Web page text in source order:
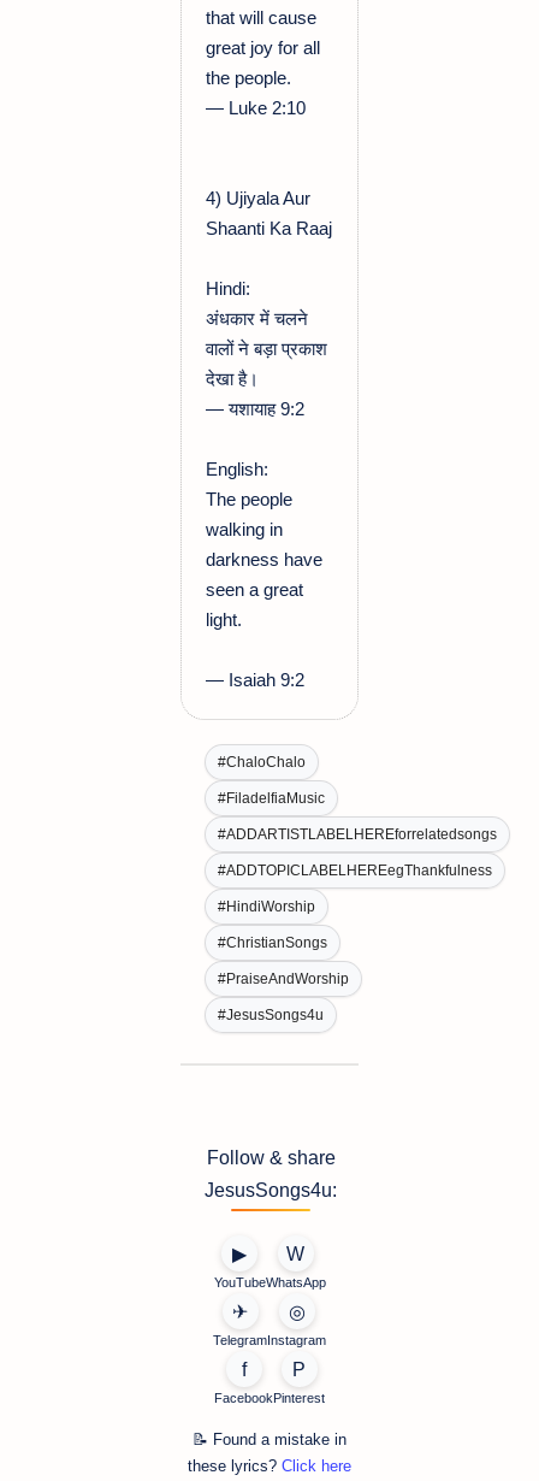
that will cause
great joy for all
the people.
— Luke 2:10
4) Ujiyala Aur
Shaanti Ka Raaj
Hindi:
अंधकार में चलने
वालों ने बड़ा प्रकाश
देखा है।
— यशायाह 9:2
English:
The people
walking in
darkness have
seen a great
light.
— Isaiah 9:2
#ChaloChalo
#FiladelfiaMusic
#ADDARTISTLABELHEREforrelatedsongs
#ADDTOPICLABELHEREegThankfulness
#HindiWorship
#ChristianSongs
#PraiseAndWorship
#JesusSongs4u
Follow & share
JesusSongs4u:
▶
YouTube
W
WhatsApp
✈
Telegram
◎
Instagram
f
Facebook
P
Pinterest
📝 Found a mistake in
these lyrics? Click here